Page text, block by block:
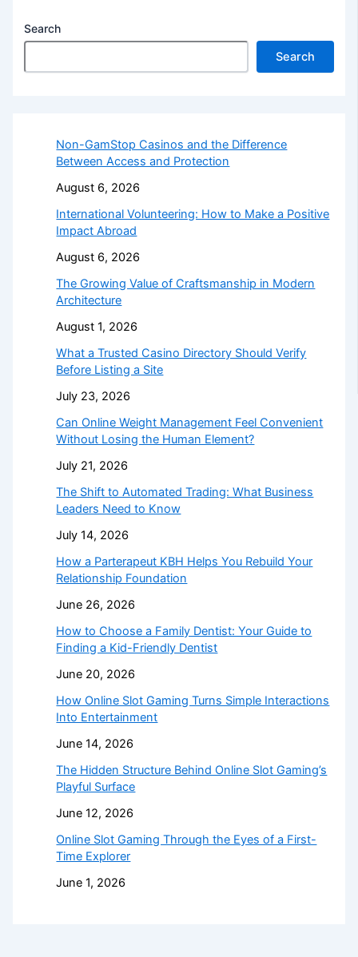
Search
Search
Non-GamStop Casinos and the Difference
Between Access and Protection
August 6, 2026
International Volunteering: How to Make a Positive
Impact Abroad
August 6, 2026
The Growing Value of Craftsmanship in Modern
Architecture
August 1, 2026
What a Trusted Casino Directory Should Verify
Before Listing a Site
July 23, 2026
Can Online Weight Management Feel Convenient
Without Losing the Human Element?
July 21, 2026
The Shift to Automated Trading: What Business
Leaders Need to Know
July 14, 2026
How a Parterapeut KBH Helps You Rebuild Your
Relationship Foundation
June 26, 2026
How to Choose a Family Dentist: Your Guide to
Finding a Kid-Friendly Dentist
June 20, 2026
How Online Slot Gaming Turns Simple Interactions
Into Entertainment
June 14, 2026
The Hidden Structure Behind Online Slot Gaming’s
Playful Surface
June 12, 2026
Online Slot Gaming Through the Eyes of a First-
Time Explorer
June 1, 2026